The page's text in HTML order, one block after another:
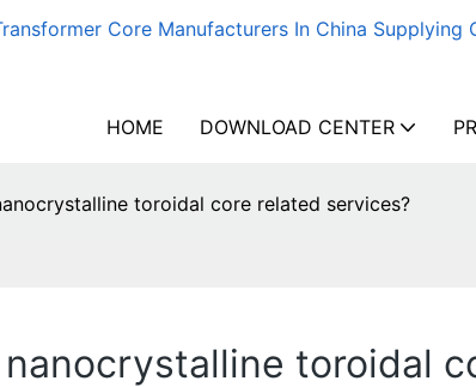
Core Manufacturers In China
HOME DOWNLOAD CENTER
toroidal core related services?
toroidal